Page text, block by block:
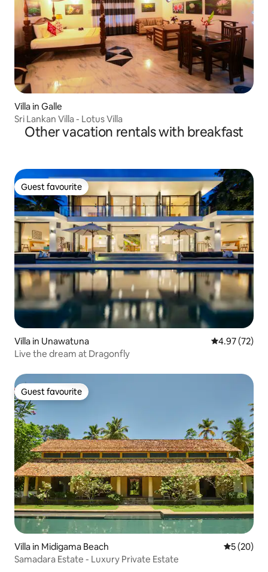
Villa in Galle
Sri Lankan Villa - Lotus Villa
Other vacation rentals with breakfast
Guest favourite
Guest favourite
Villa in Unawatuna 4.97 out of 5
4.97 (72)
Live the dream at Dragonfly
Guest favourite
Guest favourite
Villa in Midigama Beach 5 out of 5
5 (20)
Samadara Estate - Luxury Private Estate